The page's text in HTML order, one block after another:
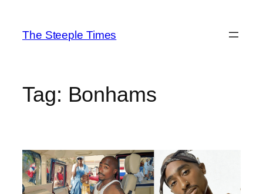
content
The Steeple Times
Tag: Bonhams